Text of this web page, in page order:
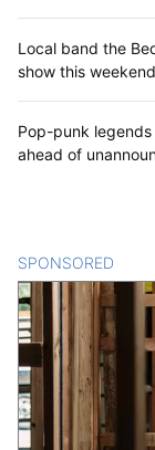
Local band the
show this weekend
Pop-punk
ahead of
SPONSORED